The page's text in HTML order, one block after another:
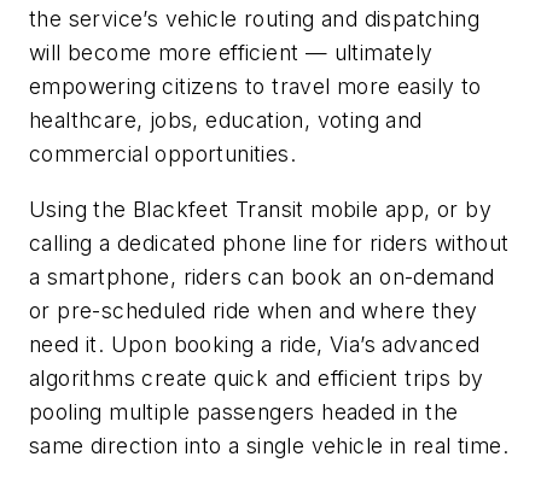
the service’s vehicle routing and dispatching
will become more efficient — ultimately
empowering citizens to travel more easily to
healthcare, jobs, education, voting and
commercial opportunities.
Using the Blackfeet Transit mobile app, or by
calling a dedicated phone line for riders without
a smartphone, riders can book an on-demand
or pre-scheduled ride when and where they
need it. Upon booking a ride, Via’s advanced
algorithms create quick and efficient trips by
pooling multiple passengers headed in the
same direction into a single vehicle in real time.